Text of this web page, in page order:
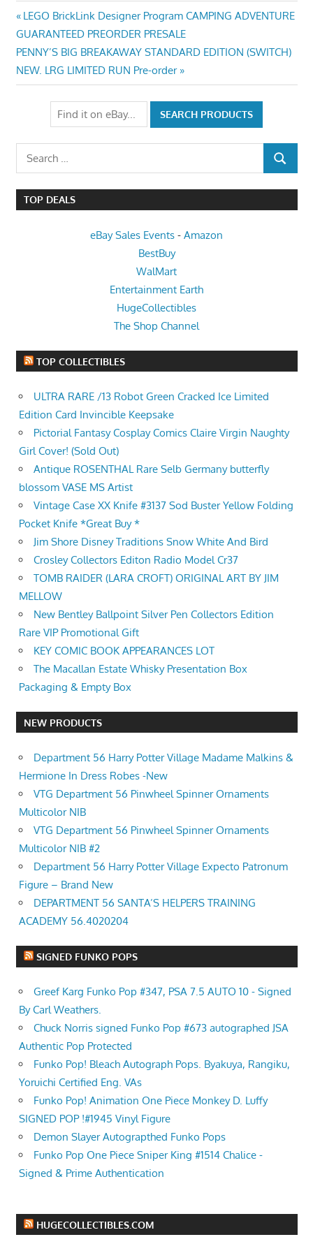
Post
navigation
Previous
Post:
LEGO BrickLink Designer Program CAMPING ADVENTURE
GUARANTEED PREORDER PRESALE
Next
Post:
PENNY’S BIG BREAKAWAY STANDARD EDITION (SWITCH)
NEW. LRG LIMITED RUN Pre-order
Search
for:
SEARCH
TOP DEALS
eBay Sales Events - Amazon
BestBuy
WalMart
Entertainment Earth
HugeCollectibles
The Shop Channel
TOP COLLECTIBLES
ULTRA RARE /13 Robot Green Cracked Ice Limited
Edition Card Invincible Keepsake
Pictorial Fantasy Cosplay Comics Claire Virgin Naughty
Girl Cover! (Sold Out)
Antique ROSENTHAL Rare Selb Germany butterfly
blossom VASE MS Artist
Vintage Case XX Knife #3137 Sod Buster Yellow Folding
Pocket Knife *Great Buy *
Jim Shore Disney Traditions Snow White And Bird
Crosley Collectors Editon Radio Model Cr37
TOMB RAIDER (LARA CROFT) ORIGINAL ART BY JIM
MELLOW
New Bentley Ballpoint Silver Pen Collectors Edition
Rare VIP Promotional Gift
KEY COMIC BOOK APPEARANCES LOT
The Macallan Estate Whisky Presentation Box
Packaging & Empty Box
NEW PRODUCTS
Department 56 Harry Potter Village Madame Malkins &
Hermione In Dress Robes -New
VTG Department 56 Pinwheel Spinner Ornaments
Multicolor NIB
VTG Department 56 Pinwheel Spinner Ornaments
Multicolor NIB #2
Department 56 Harry Potter Village Expecto Patronum
Figure – Brand New
DEPARTMENT 56 SANTA’S HELPERS TRAINING
ACADEMY 56.4020204
SIGNED FUNKO POPS
Greef Karg Funko Pop #347, PSA 7.5 AUTO 10 - Signed
By Carl Weathers.
Chuck Norris signed Funko Pop #673 autographed JSA
Authentic Pop Protected
Funko Pop! Bleach Autograph Pops. Byakuya, Rangiku,
Yoruichi Certified Eng. VAs
Funko Pop! Animation One Piece Monkey D. Luffy
SIGNED POP !#1945 Vinyl Figure
Demon Slayer Autograpthed Funko Pops
Funko Pop One Piece Sniper King #1514 Chalice -
Signed & Prime Authentication
HUGECOLLECTIBLES.COM